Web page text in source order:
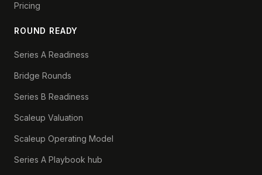
Pricing
ROUND READY
Series A Readiness
Bridge Rounds
Series B Readiness
Scaleup Valuation
Scaleup Operating Model
Series A Playbook hub